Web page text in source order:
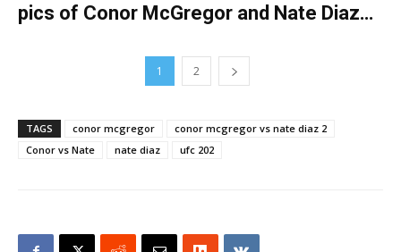
pics of Conor McGregor and Nate Diaz…
1 2
TAGS conor mcgregor
conor mcgregor vs nate diaz 2
Conor vs Nate
nate diaz ufc 202